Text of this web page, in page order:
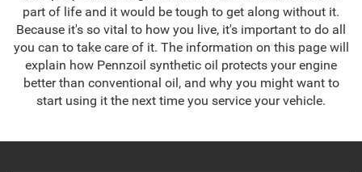
part of life and it would be tough to get along without it.
Because it's so vital to how you live, it's important to do all
you can to take care of it. The information on this page will
explain how Pennzoil synthetic oil protects your engine
better than conventional oil, and why you might want to
start using it the next time you service your vehicle.